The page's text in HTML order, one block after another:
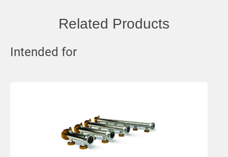
Related Products
Intended for